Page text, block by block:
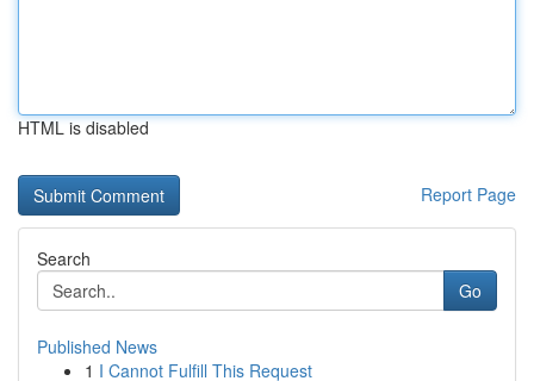
HTML is disabled
Report Page
Search
Go
Published News
1 I Cannot Fulfill This Request